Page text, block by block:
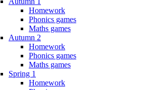
Homework
Phonics games
Maths games
Autumn 2
Homework
Phonics games
Maths games
Spring 1
Homework